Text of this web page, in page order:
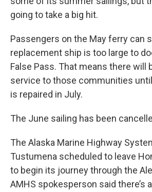
going to take a big hit.
Passengers on the May ferry can
replacement ship is too large to
False Pass. That means there will
service to those communities
is repaired in July.
The June sailing has been
The Alaska Marine Highway
Tustumena scheduled to leave
to begin its journey through the
AMHS spokesperson said there’s